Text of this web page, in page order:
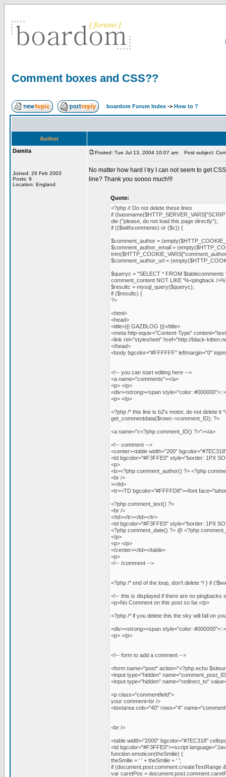
Comment boxes and CSS??
boardom Forum Index -> How to ?
Author
Damita
Joined: 26 Feb 2003
Posts: 9
Location: England
Posted: Tue Jul 13, 2004 10:07 am Post subject:
No matter how hard I try I can not seem to get
line? Thank you soooo much!!!
Quote:
<?php // Do not delete these lines
if
die ("please, do not load this page directly");
if (($withcomments) or ($c)) {
$comment_author =
$comment_author_email =
$comment_author_url =
$queryc = "SELECT * FROM
comment_content NOT LIKE '%<pingback /
$resultc = mysql_query($queryc);
if ($resultc) {
?>
<html>
<head>
<title>||| GAZBLOG |||</title>
<meta http-equiv="Content-Type"
<link rel="stylesheet" href="http://black-
</head>
<body bgcolor="#FFFFFF" leftmargin="0"
<!-- you can start editing here -->
<a name="comments"></a>
<p> </p>
<div><strong><span style="color:
<p> </p>
<?php /* this line is b2's motor, do not delete
get_commentdata($rowc->comment_ID); ?>
<a name="c<?php comment_ID() ?>"></a>
<!-- comment -->
<center><table width="200"
<td bgcolor="#F3FFE0" style="border: 1PX
<p>
<b><?php comment_author() ?> <?php
<br />
></td>
<tr><TD bgcolor="#FFFFD8"><font
<?php comment_text() ?>
<br />
</td></tr></td></tr>
<td bgcolor="#F3FFE0" style="border: 1PX
<?php comment_date() ?> @ <?php
</p>
<p> </p>
</center></td></table>
<p>
<!-- /comment -->
<?php /* end of the loop, don't delete */ } if
<!-- this is displayed if there are no pingbacks
<p>No Comment on this post so far.</p>
<?php /* if you delete this the sky will fall on
<div><strong><span style="color:
<p> </p>
<!-- form to add a comment -->
<form name="post" action="<?php echo
<input type="hidden"
<input type="hidden" name="redirect_to"
<p class="commentfield">
your comment<br />
<textarea cols="40" rows="4"
<br />
<table width="2000" bgcolor="#7EC318"
<td bgcolor="#F3FFE0"><script
function emoticon(theSmilie) {
theSmilie = ' ' + theSmilie + ' ';
if (document.post.comment.createTextRange
var caretPos =